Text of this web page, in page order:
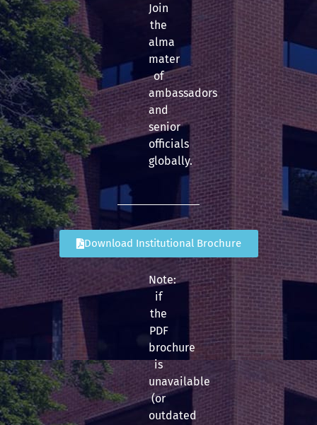
Join
the
alma
mater
of
ambassadors
and
senior
officials
globally.
Download Institutional Brochure
Note:
if
the
PDF
brochure
is
unavailable
(or
outdated